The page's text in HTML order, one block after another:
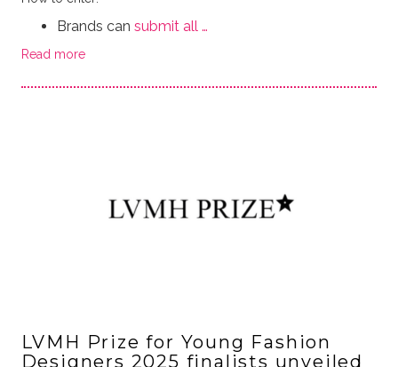
Brands can submit all …
Read more
LVMH Prize for Young Fashion
Designers 2025 finalists unveiled